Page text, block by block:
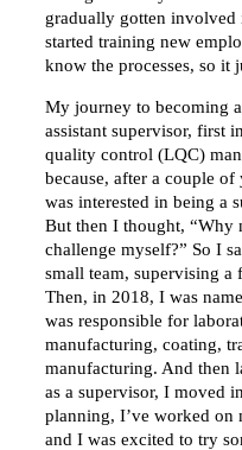
gradually gotten involved
started training new
know the processes, so it
My journey to becoming
assistant supervisor, first
quality control (LQC)
because, after a couple
was interested in being a
But then I thought, “Why
challenge myself?” So I
small team, supervising a
Then, in 2018, I was
was responsible for
manufacturing, coating,
manufacturing. And then
as a supervisor, I moved
planning, I’ve worked on
and I was excited to try